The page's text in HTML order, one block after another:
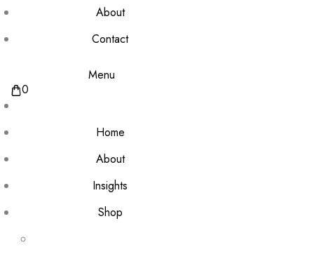
About
Contact
Menu
0
Home
About
Insights
Shop